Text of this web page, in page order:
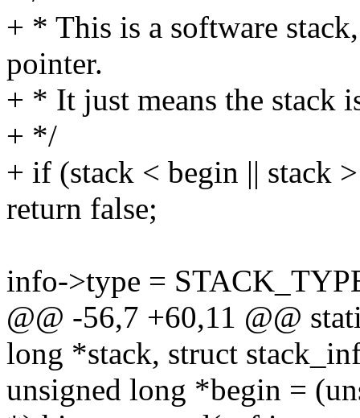
+ * This is a software
pointer.
+ * It just means the stack
+ */
+ if (stack < begin || stack
return false;
info->type =
@@ -56,7 +60,11 @@
long *stack, struct
unsigned long *begin =